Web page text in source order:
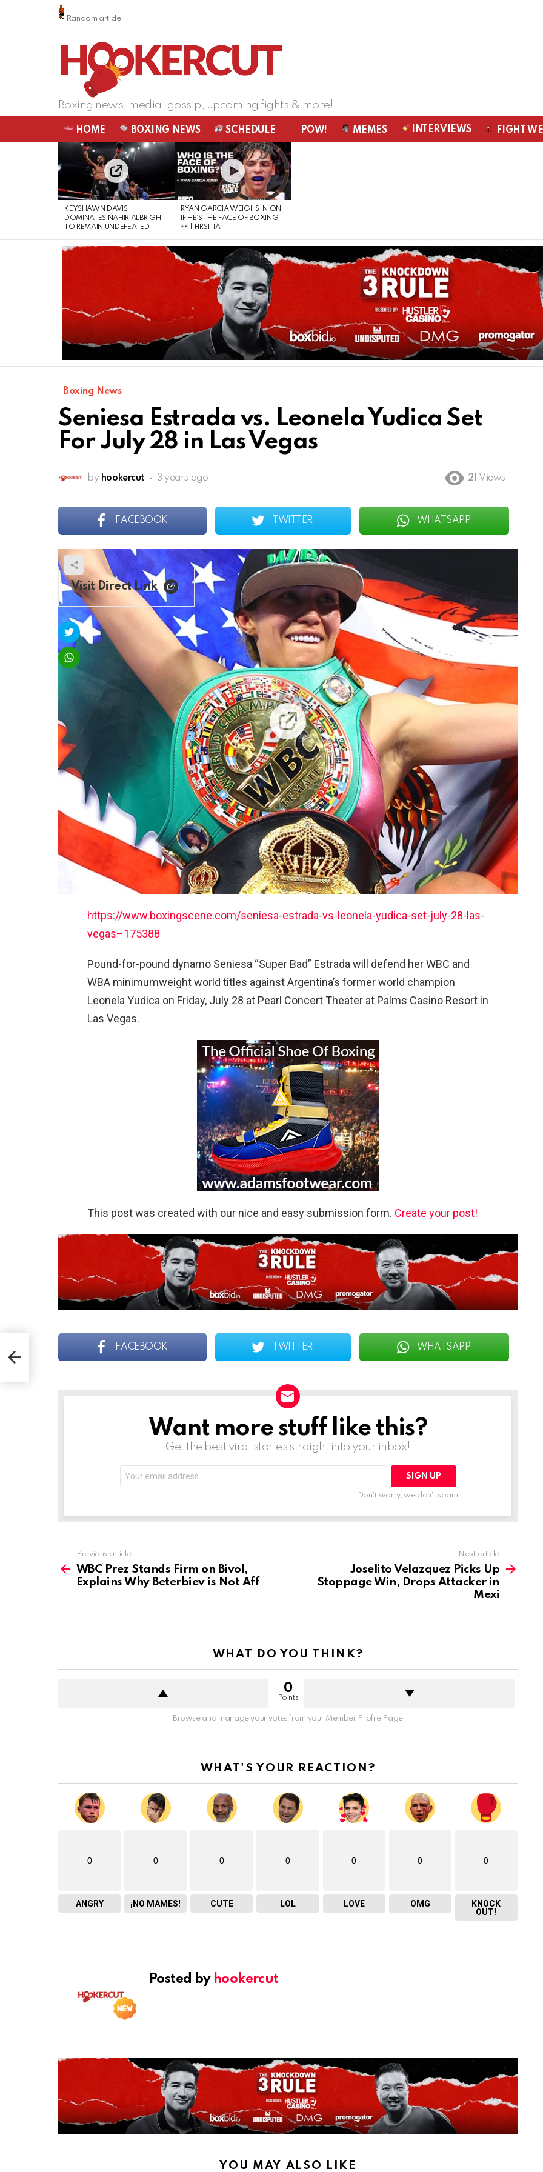
Random article
Boxing news, media, gossip, upcoming fights & more!
HOME BOXING NEWS SCHEDULE POW! MEMES INTERVIEWS FIGHT
LATEST
STORIES
KEYSHAWN DAVIS
DOMINATES NAHIR ALBRIGHT
TO REMAIN UNDEFEATED
RYAN GARCIA WEIGHS IN ON
IF HE’S THE FACE OF BOXING
| FIRST TA
Boxing News
Seniesa Estrada vs. Leonela Yudica Set
For July 28 in Las Vegas
by hookercut 3 years ago 21 Views
FACEBOOK TWITTER WHATSAPP
Visit Direct Link
https://www.boxingscene.com/seniesa-estrada-vs-leonela-yudica-set-july-28-las-
vegas–175388
Pound-for-pound dynamo Seniesa “Super Bad” Estrada will defend her WBC and
WBA minimumweight world titles against Argentina’s former world champion
Leonela Yudica on Friday, July 28 at Pearl Concert Theater at Palms Casino Resort in
Las Vegas.
This post was created with our nice and easy submission form. Create your post!
FACEBOOK TWITTER WHATSAPP
NEWSLETTERWant more stuff like this?
Get the best viral stories straight into your inbox!
address:
Don't worry, we don't spam
more
Previous article
WBC Prez Stands Firm on Bivol,
Explains Why Beterbiev is Not Aff
Next article
Joselito Velazquez Picks Up
Stoppage Win, Drops Attacker in
Mexi
WHAT DO YOU THINK?
0
Points
Browse and manage your votes from your Member Profile Page
WHAT'S YOUR REACTION?
0
ANGRY
0
¡NO MAMES!
0
CUTE
0
LOL
0
LOVE
0
OMG
0
KNOCK
OUT!
Posted by hookercut
YOU MAY ALSO LIKE